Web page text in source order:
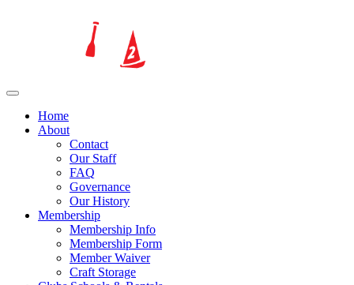
Home
About
Contact
Our Staff
FAQ
Governance
Our History
Membership
Membership Info
Membership Form
Member Waiver
Craft Storage